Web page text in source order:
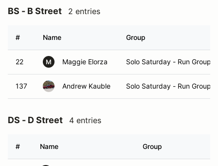
BS - B Street 2 entries
# Name Group
22 M Maggie Elorza Solo Saturday - Run Group A
137 Andrew Kauble Solo Saturday - Run Group A
DS - D Street 4 entries
# Name Group